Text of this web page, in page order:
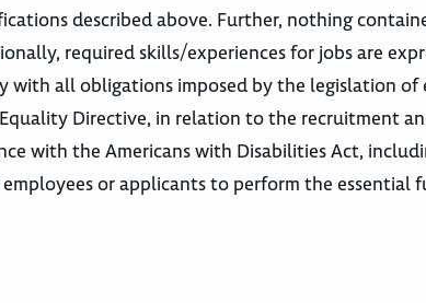
described above. Further, nothing
required skills/experiences for jobs are
with all obligations imposed by the legislation of
Directive, in relation to the recruitment
with the Americans with Disabilities Act,
or applicants to perform the essential